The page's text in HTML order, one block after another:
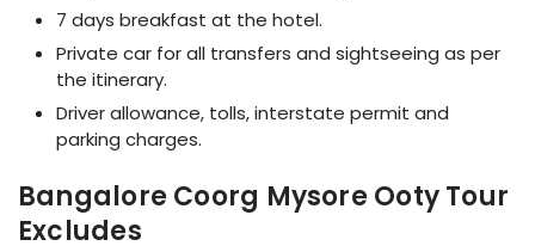
7 days breakfast at the hotel.
Private car for all transfers and sightseeing as per
the itinerary.
Driver allowance, tolls, interstate permit and
parking charges.
Bangalore Coorg Mysore Ooty Tour
Excludes